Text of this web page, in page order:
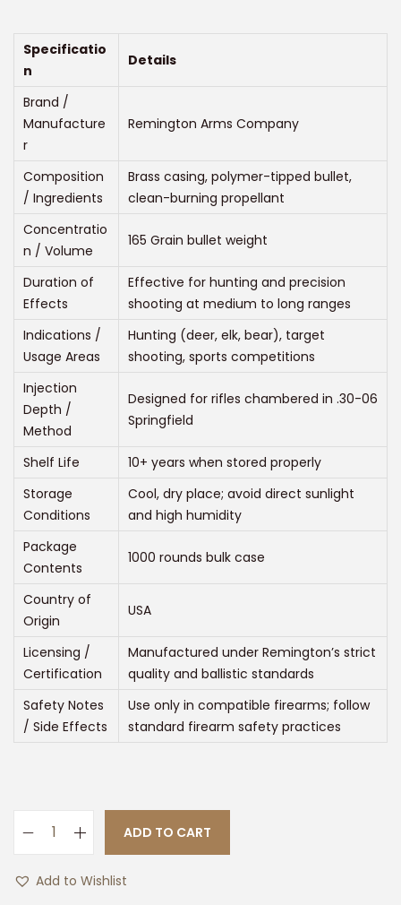
Specificatio
n
Details
Brand /
Manufacture
r
Remington Arms Company
Composition
/ Ingredients
Brass casing, polymer-tipped bullet,
clean-burning propellant
Concentratio
n / Volume
165 Grain bullet weight
Duration of
Effects
Effective for hunting and precision
shooting at medium to long ranges
Indications /
Usage Areas
Hunting (deer, elk, bear), target
shooting, sports competitions
Injection
Depth /
Method
Designed for rifles chambered in .30-06
Springfield
Shelf Life
10+ years when stored properly
Storage
Conditions
Cool, dry place; avoid direct sunlight
and high humidity
Package
Contents
1000 rounds bulk case
Country of
Origin
USA
Licensing /
Certification
Manufactured under Remington’s strict
quality and ballistic standards
Safety Notes
/ Side Effects
Use only in compatible firearms; follow
standard firearm safety practices
ADD TO CART
Add to Wishlist